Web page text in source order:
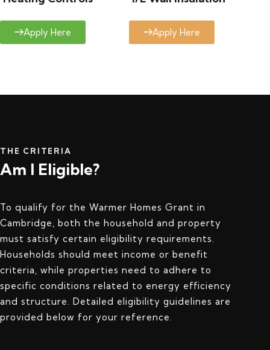
Apply Here Apply Here
THE CRITERIA
Am I Eligible?
To qualify for the Warmer Homes Grant in
Cambridge, both the household and property
must satisfy certain eligibility requirements.
Households should meet income or benefit
criteria, while properties need to adhere to
specific conditions related to energy efficiency
and structure. Detailed eligibility guidelines are
provided below for your reference.